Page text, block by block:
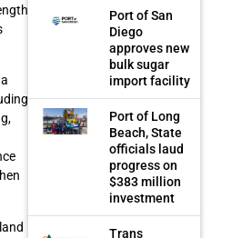
Port of San
Diego
approves new
bulk sugar
import facility
Port of Long
Beach, State
officials laud
progress on
$383 million
investment
Trans